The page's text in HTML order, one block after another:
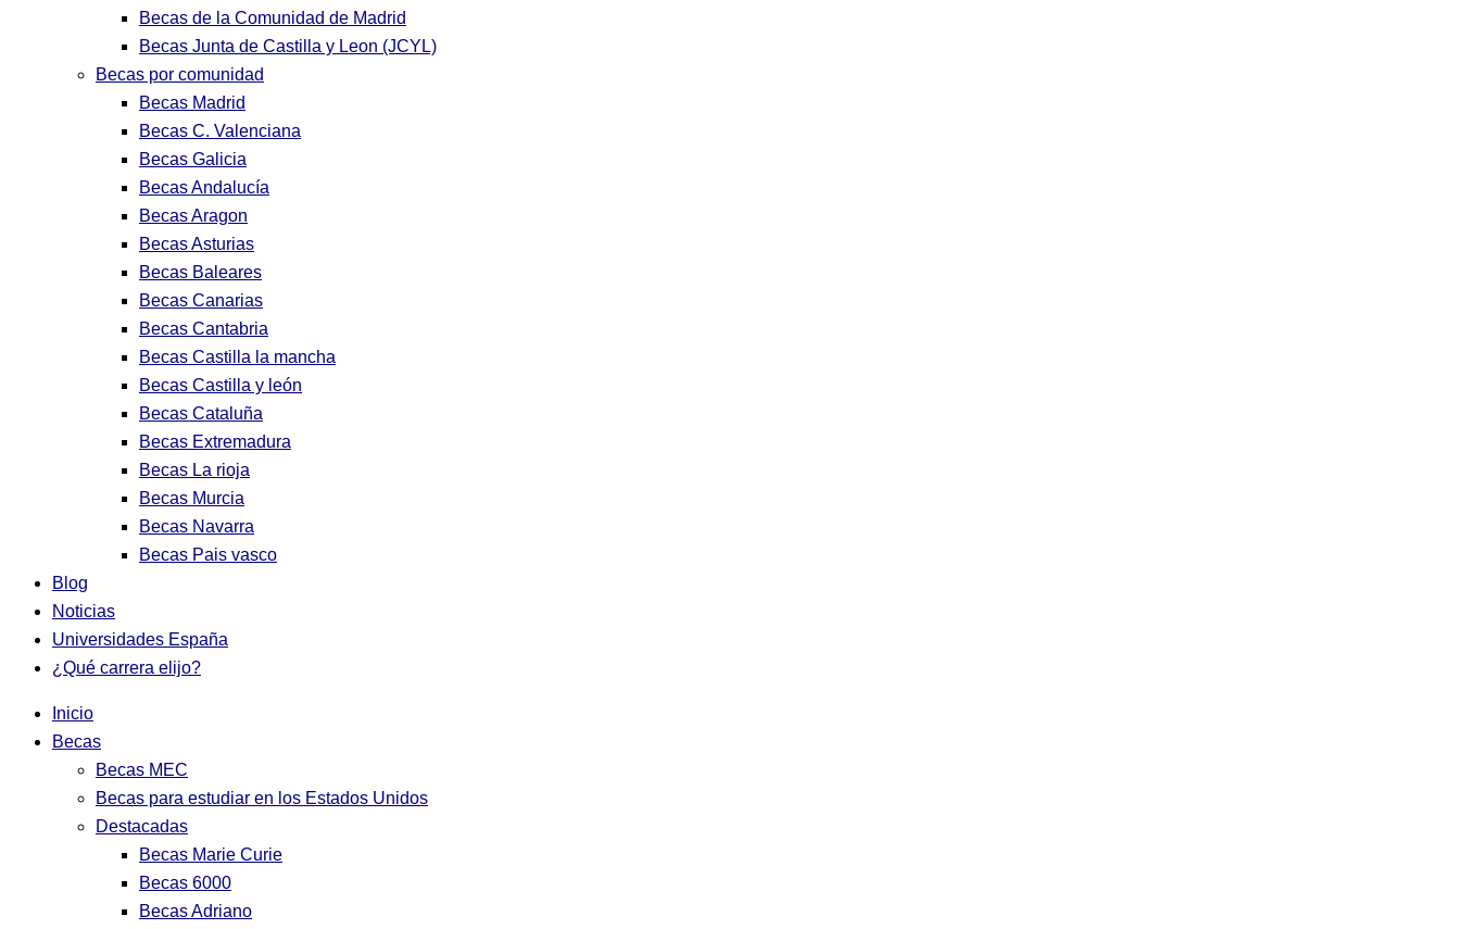
Becas de la Comunidad de Madrid
Becas Junta de Castilla y Leon (JCYL)
Becas por comunidad
Becas Madrid
Becas C. Valenciana
Becas Galicia
Becas Andalucía
Becas Aragon
Becas Asturias
Becas Baleares
Becas Canarias
Becas Cantabria
Becas Castilla la mancha
Becas Castilla y león
Becas Cataluña
Becas Extremadura
Becas La rioja
Becas Murcia
Becas Navarra
Becas Pais vasco
Blog
Noticias
Universidades España
¿Qué carrera elijo?
Inicio
Becas
Becas MEC
Becas para estudiar en los Estados Unidos
Destacadas
Becas Marie Curie
Becas 6000
Becas Adriano